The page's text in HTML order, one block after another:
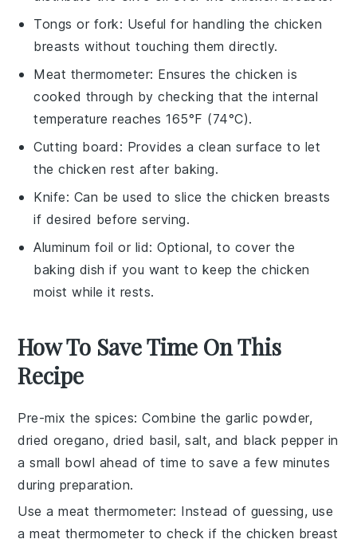
Tongs or fork: Useful for handling the chicken
breasts without touching them directly.
Meat thermometer: Ensures the chicken is
cooked through by checking that the internal
temperature reaches 165°F (74°C).
Cutting board : Provides a clean surface to let
the chicken rest after baking.
Knife: Can be used to slice the chicken breasts
if desired before serving.
Aluminum foil or lid: Optional, to cover the
baking dish if you want to keep the chicken
moist while it rests.
How To Save Time On This
Recipe
Pre-mix the spices: Combine thegarlic powder,
dried oregano, dried basil,salt, and black pepper in
a small bowl ahead of time to save a few minutes
during preparation.
Use a meat thermometer: Instead of guessing, use
ameat thermometer to check if the chicken breast